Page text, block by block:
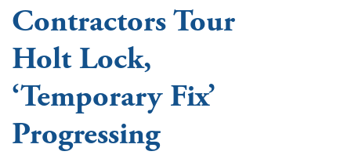
Contractors Tour
Holt Lock,
‘Temporary Fix’
Progressing